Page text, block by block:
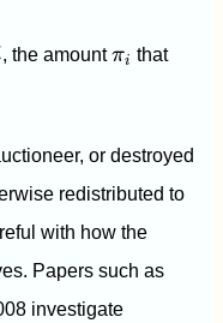
, the amountπi
πi that
or destroyed
redistributed to
with how the
Papers such as
investigate